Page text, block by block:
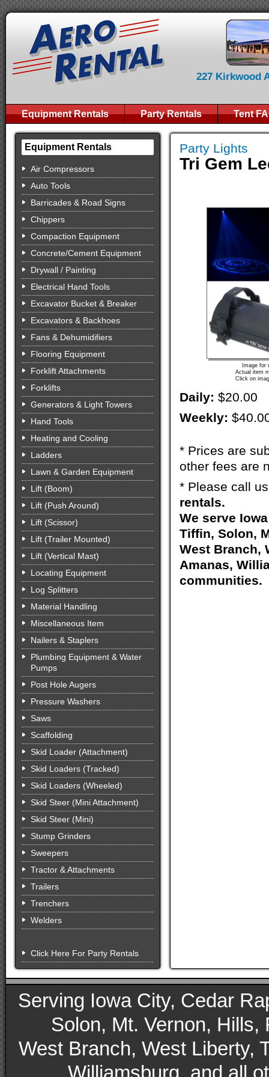
227 Kirkwood
Equipment Rentals Party Rentals Tent
Equipment Rentals
Air Compressors
Auto Tools
Barricades & Road Signs
Chippers
Compaction Equipment
Concrete/Cement Equipment
Drywall / Painting
Electrical Hand Tools
Excavator Bucket & Breaker
Excavators & Backhoes
Fans & Dehumidifiers
Flooring Equipment
Forklift Attachments
Forklifts
Generators & Light Towers
Hand Tools
Heating and Cooling
Ladders
Lawn & Garden Equipment
Lift (Boom)
Lift (Push Around)
Lift (Scissor)
Lift (Trailer Mounted)
Lift (Vertical Mast)
Locating Equipment
Log Splitters
Material Handling
Miscellaneous Item
Nailers & Staplers
Plumbing Equipment & Water
Pumps
Post Hole Augers
Pressure Washers
Saws
Scaffolding
Skid Loader (Attachment)
Skid Loaders (Tracked)
Skid Loaders (Wheeled)
Skid Steer (Mini Attachment)
Skid Steer (Mini)
Stump Grinders
Sweepers
Tractor & Attachments
Trailers
Trenchers
Welders
Click Here For Party Rentals
Party Lights
Tri Gem
Image for
Actual item
Click on
Daily: $20.00
Weekly:
* Prices are
other fees are
* Please call
rentals.
We serve
Tiffin, Solon,
West Branch,
Amanas,
communities.
Serving Iowa City, Cedar
Solon, Mt. Vernon,
West Branch, West Liberty,